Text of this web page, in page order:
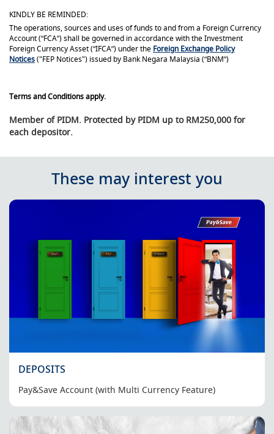
KINDLY BE REMINDED:
The operations, sources and uses of funds to and from a Foreign Currency
Account (“FCA”) shall be governed in accordance with the Investment
Foreign Currency Asset (“IFCA”) under the Foreign Exchange Policy
Notices("FEP Notices") issued by Bank Negara Malaysia (“BNM”)
Terms and Conditions apply.
Member of PIDM. Protected by PIDM up to RM250,000 for
each depositor.
These may interest you
DEPOSITS
Pay&Save Account (with Multi Currency Feature)